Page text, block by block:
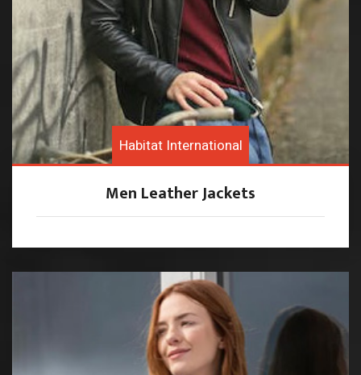
Habitat International
Men Leather Jackets